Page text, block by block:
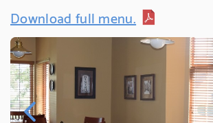
Download full menu.
Previous Image